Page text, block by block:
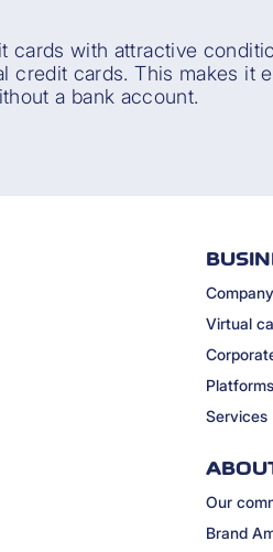
cards with attractive
credit cards. This makes it
a bank account.
Virtual
Platforms
Services
Our
Brand